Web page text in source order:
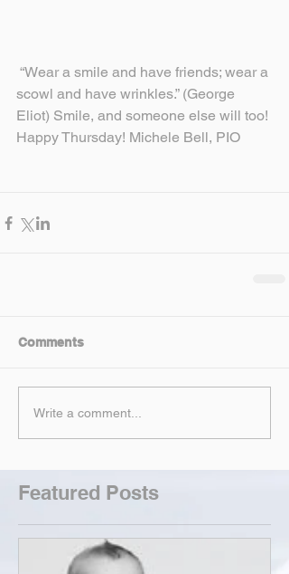
scowl and have wrinkles.” (George
Eliot) Smile, and someone else will too!
Happy Thursday! Michele Bell, PIO
Comments
Write a comment...
Featured Posts